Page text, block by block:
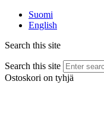
Suomi
English
Search this site
Search this site
Ostoskori on tyhjä